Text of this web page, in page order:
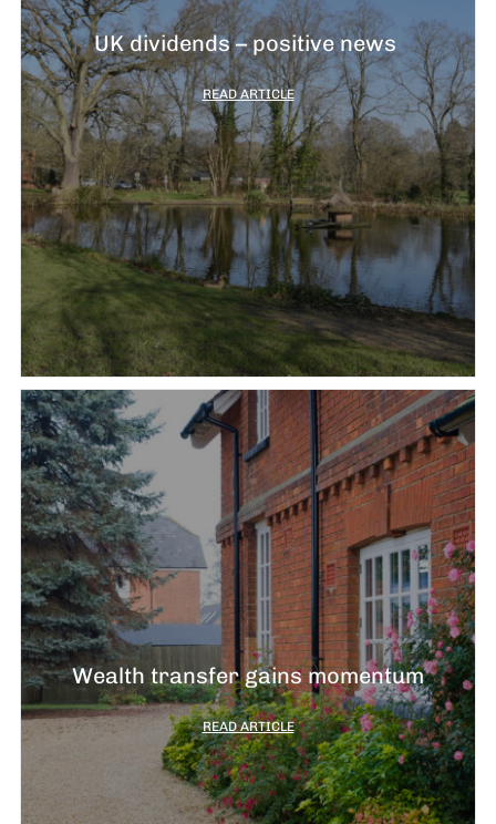
UK dividends – positive news
READ ARTICLE
Wealth transfer gains momentum
READ ARTICLE